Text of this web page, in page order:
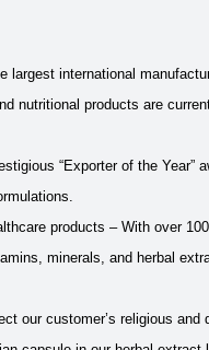
international
nutritional products are
“Exporter of the
products – With over
minerals, and herbal
our customer’s religious